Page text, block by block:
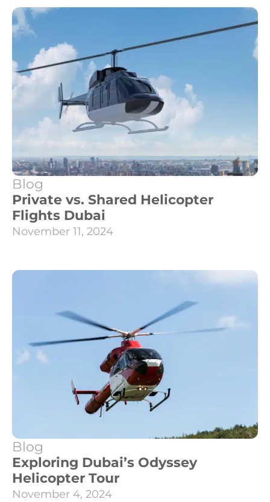
Blog
Private vs. Shared Helicopter
Flights Dubai
November 11, 2024
Blog
Exploring Dubai’s Odyssey
Helicopter Tour
November 4, 2024